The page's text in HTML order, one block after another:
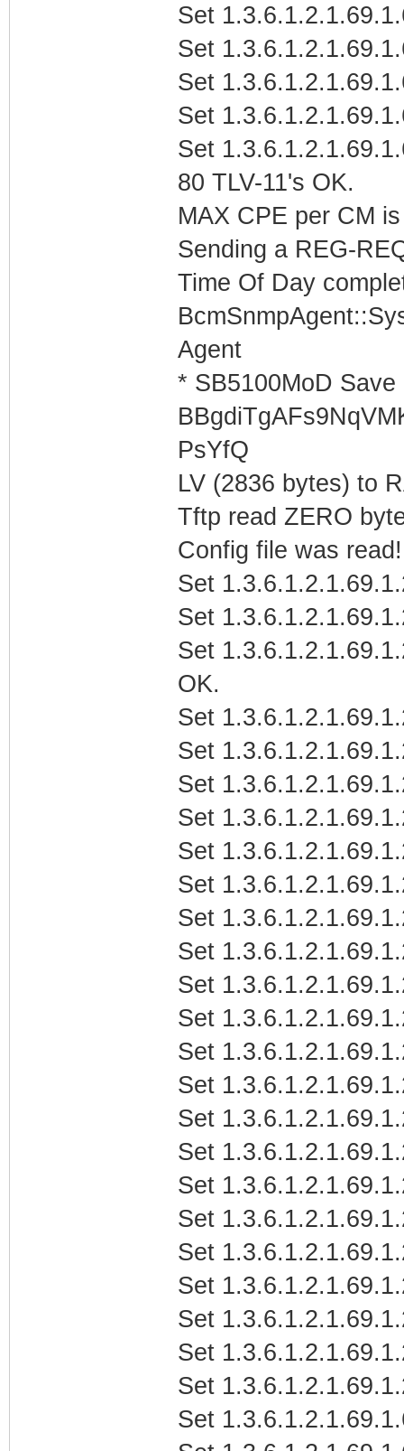
Set
Set
Set
Set
Set
80 TLV-11's OK.
MAX CPE per CM
Sending a REG-
Time Of Day
Agent
* SB5100MoD Save
PsYfQ
LV (2836 bytes) to
Tftp read ZERO
Config file was
Set
Set
Set
OK.
Set
Set
Set
Set
Set
Set
Set
Set
Set
Set
Set
Set
Set
Set
Set
Set
Set
Set
Set
Set
Set
Set